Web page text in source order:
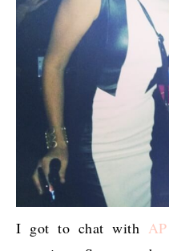
I got to chat with AP